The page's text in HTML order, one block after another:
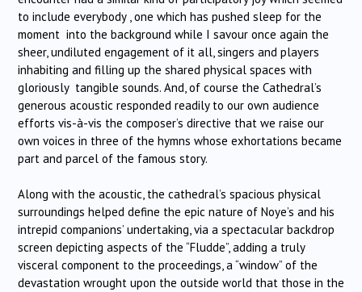
to include everybody , one which has pushed sleep for the
moment into the background while I savour once again the
sheer, undiluted engagement of it all, singers and players
inhabiting and filling up the shared physical spaces with
gloriously tangible sounds. And, of course the Cathedral’s
generous acoustic responded readily to our own audience
efforts vis-à-vis the composer’s directive that we raise our
own voices in three of the hymns whose exhortations became
part and parcel of the famous story.
Along with the acoustic, the cathedral’s spacious physical
surroundings helped define the epic nature of Noye’s and his
intrepid companions’ undertaking, via a spectacular backdrop
screen depicting aspects of the “Fludde”, adding a truly
visceral component to the proceedings, a “window” of the
devastation wrought upon the outside world that those in the